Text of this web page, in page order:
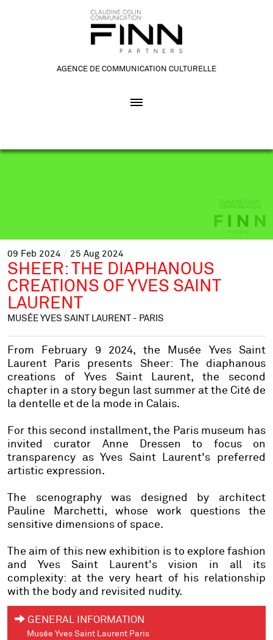
AGENCE DE COMMUNICATION CULTURELLE
09 Feb 2024 25 Aug 2024
SHEER: THE DIAPHANOUS
CREATIONS OF YVES SAINT
LAURENT
MUSÉE YVES SAINT LAURENT - PARIS
From February 9 2024, the Musée Yves Saint
Laurent Paris presents Sheer: The diaphanous
creations of Yves Saint Laurent, the second
chapter in a story begun last summer at the Cité de
la dentelle et de la mode in Calais.
For this second installment, the Paris museum has
invited curator Anne Dressen to focus on
transparency as Yves Saint Laurent's preferred
artistic expression.
The scenography was designed by architect
Pauline Marchetti, whose work questions the
sensitive dimensions of space.
The aim of this new exhibition is to explore fashion
and Yves Saint Laurent's vision in all its
complexity: at the very heart of his relationship
with the body and revisited nudity.
GENERAL INFORMATION
Musée Yves Saint Laurent Paris